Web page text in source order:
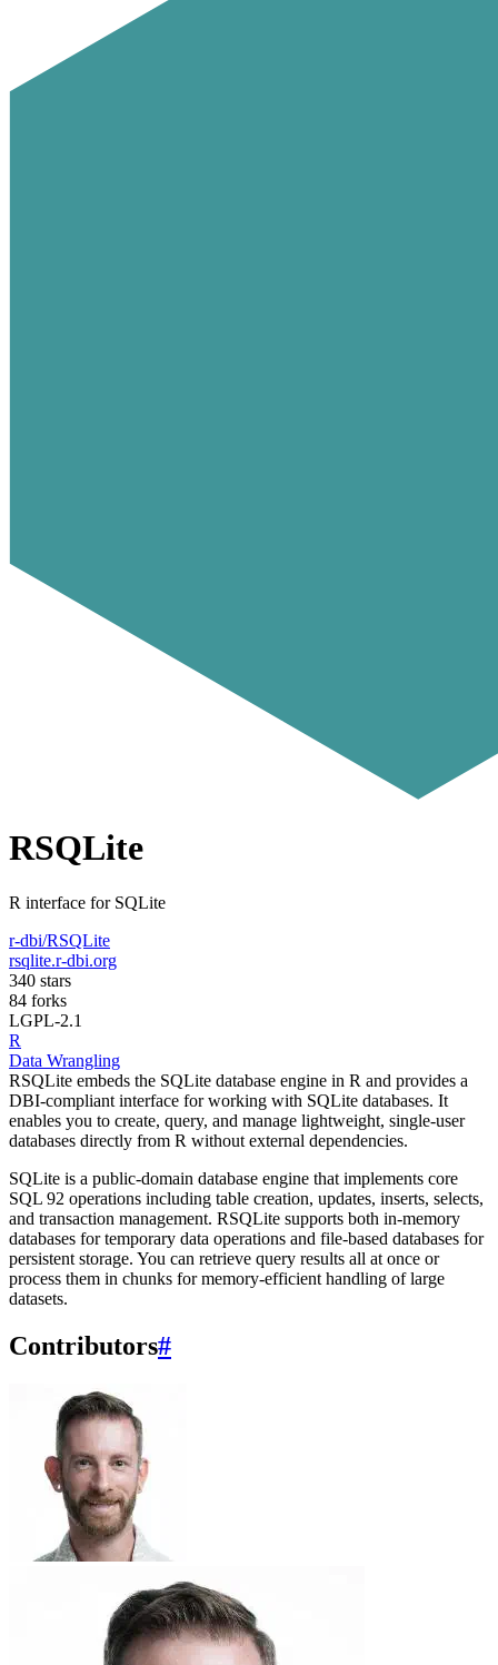
RSQLite
R interface for SQLite
r-dbi/RSQLite
rsqlite.r-dbi.org
340 stars
84 forks
LGPL-2.1
R
Data Wrangling
RSQLite embeds the SQLite database engine in R and provides a
DBI-compliant interface for working with SQLite databases. It
enables you to create, query, and manage lightweight, single-user
databases directly from R without external dependencies.
SQLite is a public-domain database engine that implements core
SQL 92 operations including table creation, updates, inserts, selects,
and transaction management. RSQLite supports both in-memory
databases for temporary data operations and file-based databases for
persistent storage. You can retrieve query results all at once or
process them in chunks for memory-efficient handling of large
datasets.
Contributors#